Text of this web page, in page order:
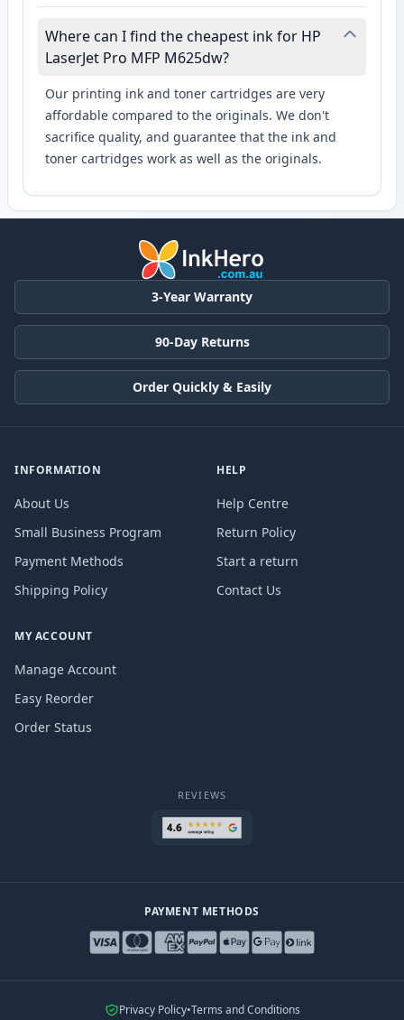
Where can I find the cheapest ink for HP
LaserJet Pro MFP M625dw?
Our printing ink and toner cartridges are very
affordable compared to the originals. We don't
sacrifice quality, and guarantee that the ink and
toner cartridges work as well as the originals.
3-Year Warranty
90-Day Returns
Order Quickly & Easily
INFORMATION
About Us
Small Business Program
Payment Methods
Shipping Policy
HELP
Help Centre
Return Policy
Start a return
Contact Us
MY ACCOUNT
Manage Account
Easy Reorder
Order Status
REVIEWS
PAYMENT METHODS
Privacy Policy•Terms and Conditions